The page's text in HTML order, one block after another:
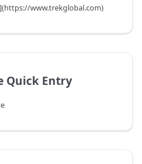
www.trekglobal.com)
Quick Entry